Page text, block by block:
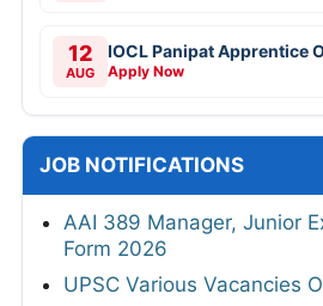
12
AUG
IOCL Panipat Apprentice
Apply Now
JOB NOTIFICATIONS
AAI 389 Manager, Junior
Form 2026
UPSC Various Vacancies